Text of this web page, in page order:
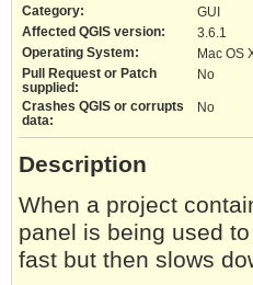
Category:
GUI
Affected QGIS version:
3.6.1
Operating System:
Mac OS
Pull Request or Patch
supplied:
No
Crashes QGIS or corrupts
data:
No
Description
When a project
panel is being used
fast but then slows